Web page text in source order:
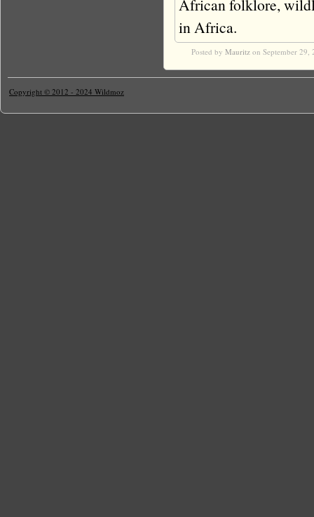
African folklore,
in Africa.
Posted by Mauritz on September 29,
Copyright © 2012 - 2024 Wildmoz